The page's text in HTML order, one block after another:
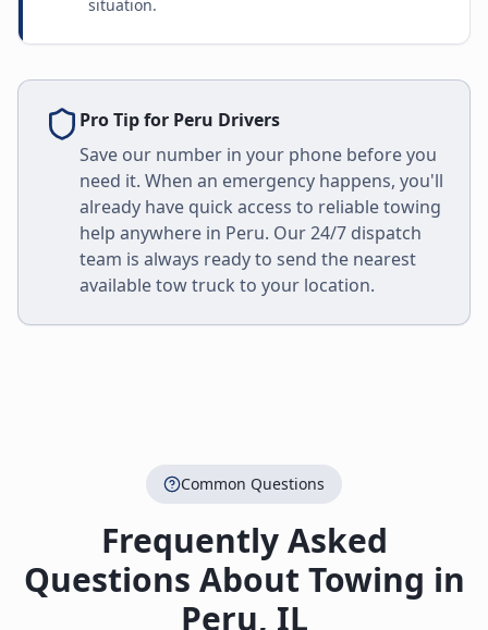
situation.
Pro Tip for Peru Drivers
Save our number in your phone before you
need it. When an emergency happens, you'll
already have quick access to reliable towing
help anywhere in Peru. Our 24/7 dispatch
team is always ready to send the nearest
available tow truck to your location.
Common Questions
Frequently Asked
Questions About Towing in
Peru, IL